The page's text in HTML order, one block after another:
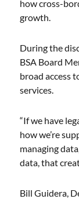
how cross-
growth.
During the
BSA Board
broad access
services.
“If we have
how we’re
managing
data, that
Bill Guidera,